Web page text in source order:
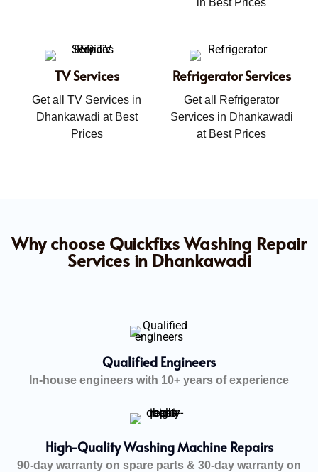
in Best Prices
TV Services
Get all TV Services in
Dhankawadi at Best
Prices
Refrigerator Services
Get all Refrigerator
Services in Dhankawadi
at Best Prices
Why choose Quickfixs Washing Repair
Services in Dhankawadi
Qualified Engineers
In-house engineers with 10+ years of experience
High-Quality Washing Machine Repairs
90-day warranty on spare parts & 30-day warranty on